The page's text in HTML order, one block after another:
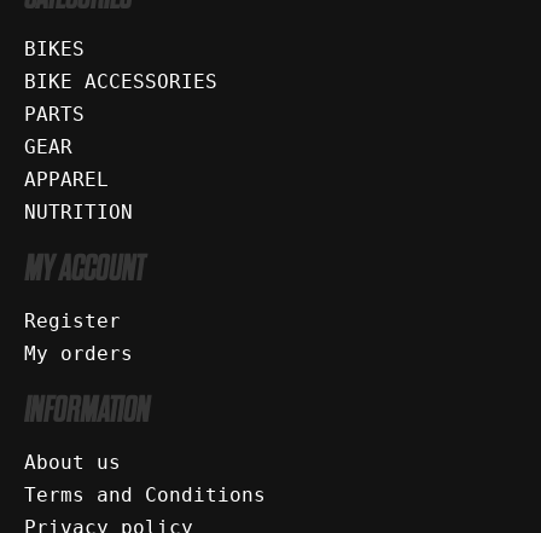
BIKES
BIKE ACCESSORIES
PARTS
GEAR
APPAREL
NUTRITION
MY ACCOUNT
Register
My orders
INFORMATION
About us
Terms and Conditions
Privacy policy